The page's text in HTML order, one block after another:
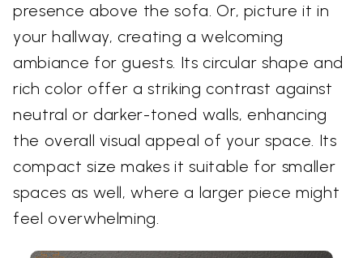
presence above the sofa. Or, picture it in
your hallway, creating a welcoming
ambiance for guests. Its circular shape and
rich color offer a striking contrast against
neutral or darker-toned walls, enhancing
the overall visual appeal of your space. Its
compact size makes it suitable for smaller
spaces as well, where a larger piece might
feel overwhelming.